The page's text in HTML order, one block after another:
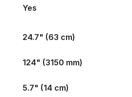
Yes
24.7" (63 cm)
124" (3150 mm)
5.7" (14 cm)